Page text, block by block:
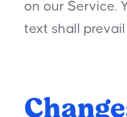
on our Service.
text shall